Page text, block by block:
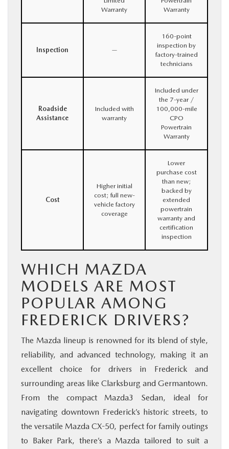
Warranty
Warranty
Inspection —
160-point
inspection by
factory-trained
technicians
Roadside
Assistance
Included with
warranty
Included under
the 7-year /
100,000-mile
CPO
Powertrain
Warranty
Cost
Higher initial
cost; full new-
vehicle factory
coverage
Lower
purchase cost
than new;
backed by
extended
powertrain
warranty and
certification
inspection
WHICH MAZDA
MODELS ARE MOST
POPULAR AMONG
FREDERICK DRIVERS?
The Mazda lineup is renowned for its blend of style,
reliability, and advanced technology, making it an
excellent choice for drivers in Frederick and
surrounding areas like Clarksburg and Germantown.
From the compact Mazda3 Sedan, ideal for
navigating downtown Frederick’s historic streets, to
the versatile Mazda CX-50, perfect for family outings
to Baker Park, there’s a Mazda tailored to suit a